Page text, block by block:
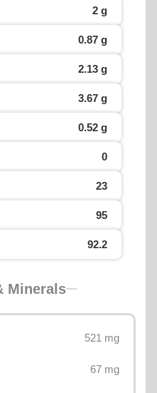
2 g
0.87 g
2.13 g
3.67 g
0.52 g
0
23
95
92.2
Minerals
521 mg
67 mg